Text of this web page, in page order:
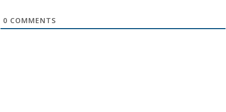
0 COMMENTS